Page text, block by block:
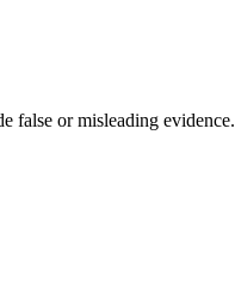
false or misleading evidence.